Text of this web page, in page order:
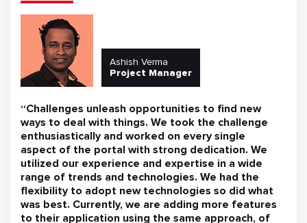
Ashish Verma
Project Manager
“Challenges unleash opportunities to find new
ways to deal with things. We took the challenge
enthusiastically and worked on every single
aspect of the portal with strong dedication. We
utilized our experience and expertise in a wide
range of trends and technologies. We had the
flexibility to adopt new technologies so did what
was best. Currently, we are adding more features
to their application using the same approach, of